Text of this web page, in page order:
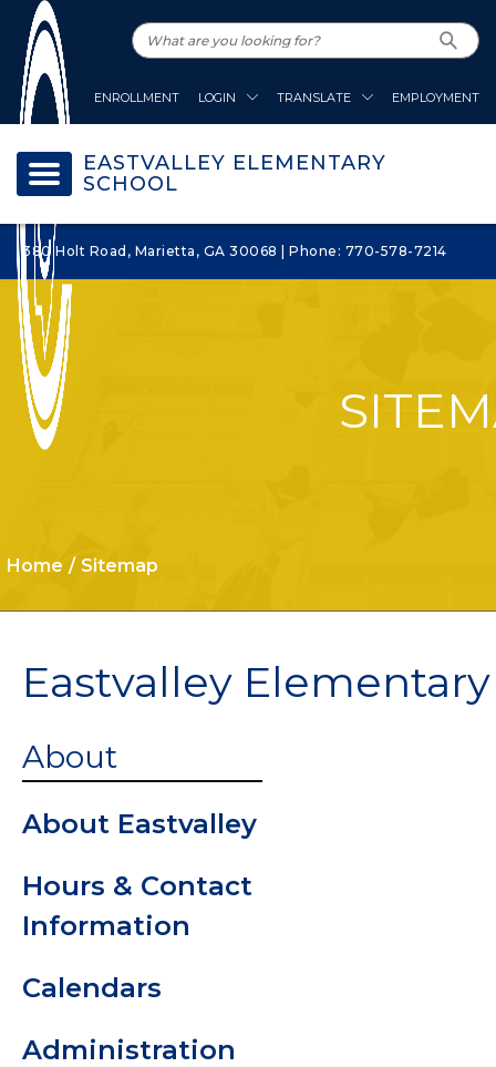
ENROLLMENT LOGIN TRANSLATE EMPLOYMENT
EASTVALLEY ELEMENTARY
SCHOOL
380 Holt Road, Marietta, GA 30068 | Phone: 770-578-7214
Home Sitemap
Eastvalley
About
About Eastvalley
Hours & Contact
Information
Calendars
Administration